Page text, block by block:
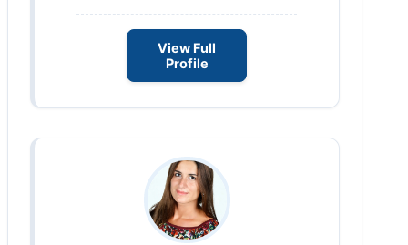
View Full
Profile